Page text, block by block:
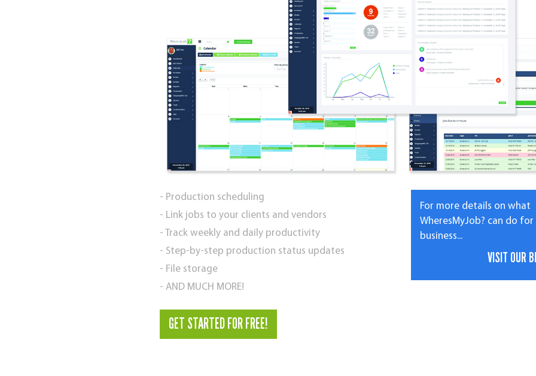
- Production scheduling
- Link jobs to your clients and vendors
- Track weekly and daily productivity
- Step-by-step production status updates
- File storage
- AND MUCH MORE!
GET STARTED FOR FREE!
For more details on what
WheresMyJob? can do for
business...
VISIT OUR